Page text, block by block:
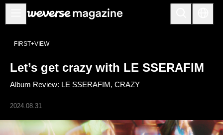
Notice
FEATURE
INTERVIEW
REVIEW
INTERACTIVE
FIRST+VIEW
Let’s get crazy with LE SSERAFIM
Album Review: LE SSERAFIM, CRAZY
2024.08.31